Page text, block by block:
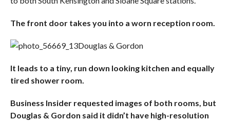
The front door takes you into a worn reception room.
Douglas & Gordon
It leads to a tiny, run down looking kitchen and equally
tired shower room.
Business Insider requested images of both rooms, but
Douglas & Gordon said it didn’t have high-resolution